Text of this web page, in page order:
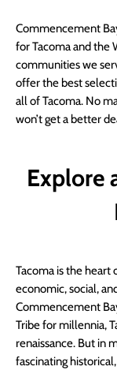
Commencement
for Tacoma and the
communities we
offer the best
all of Tacoma. No
won’t get a better
Explore
Tacoma is the heart
economic, social,
Commencement
Tribe for millennia,
renaissance. But in
fascinating